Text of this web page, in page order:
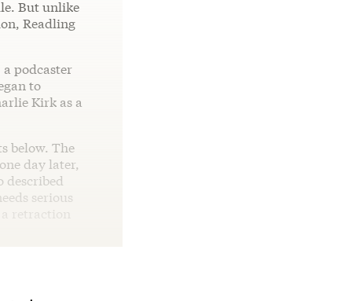
But unlike
Readling
a podcaster
to
Kirk as a
below. The
day later,
described
serious
retraction